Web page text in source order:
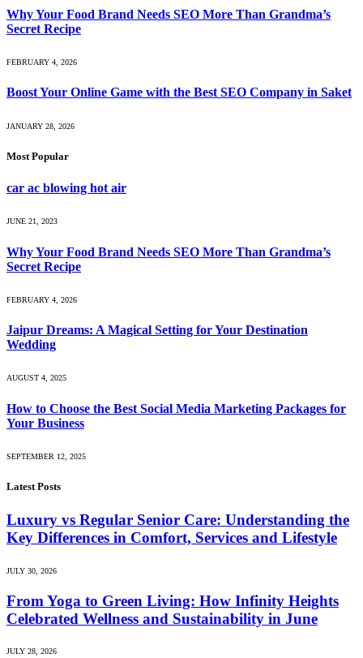
Why Your Food Brand Needs SEO More Than Grandma’s
Secret Recipe
FEBRUARY 4, 2026
Boost Your Online Game with the Best SEO Company in Saket
JANUARY 28, 2026
Most Popular
car ac blowing hot air
JUNE 21, 2023
Why Your Food Brand Needs SEO More Than Grandma’s
Secret Recipe
FEBRUARY 4, 2026
Jaipur Dreams: A Magical Setting for Your Destination
Wedding
AUGUST 4, 2025
How to Choose the Best Social Media Marketing Packages for
Your Business
SEPTEMBER 12, 2025
Latest Posts
Luxury vs Regular Senior Care: Understanding the
Key Differences in Comfort, Services and Lifestyle
JULY 30, 2026
From Yoga to Green Living: How Infinity Heights
Celebrated Wellness and Sustainability in June
JULY 28, 2026